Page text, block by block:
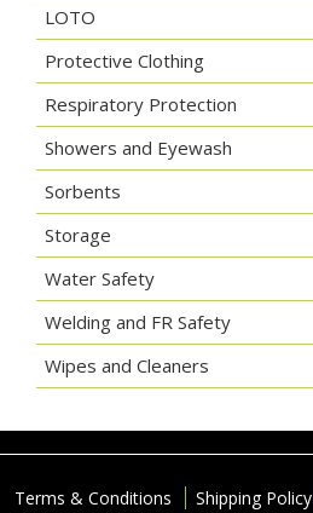
LOTO
Protective Clothing
Respiratory Protection
Showers and Eyewash
Sorbents
Storage
Water Safety
Welding and FR Safety
Wipes and Cleaners
Terms & Conditions Shipping Policy